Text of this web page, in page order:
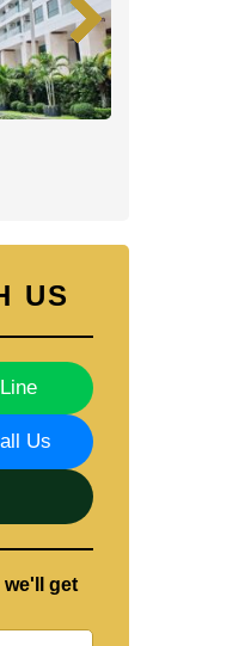
US
Line
Us
we'll get